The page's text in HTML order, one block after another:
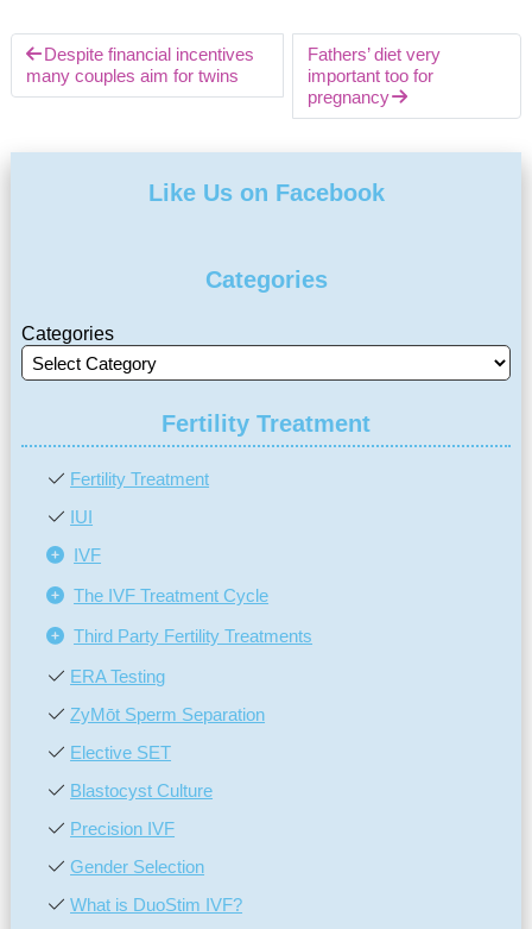
Despite financial incentives
many couples aim for twins
Fathers’ diet very
important too for
pregnancy
Like Us on Facebook
Categories
Categories
Fertility Treatment
Fertility Treatment
IUI
IVF
The IVF Treatment Cycle
Third Party Fertility Treatments
ERA Testing
ZyMōt Sperm Separation
Elective SET
Blastocyst Culture
Precision IVF
Gender Selection
What is DuoStim IVF?